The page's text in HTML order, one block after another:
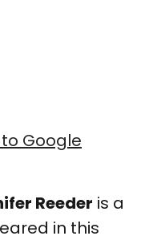
Google
Reeder is a
in this